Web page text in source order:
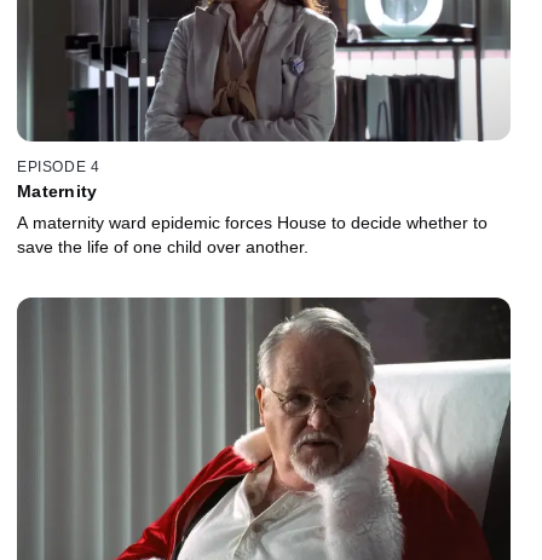
EPISODE 4
Maternity
A maternity ward epidemic forces House to decide whether to
save the life of one child over another.